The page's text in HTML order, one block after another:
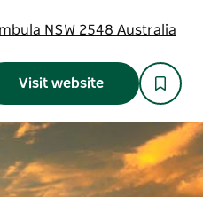
NSW 2548 Australia
Visit website